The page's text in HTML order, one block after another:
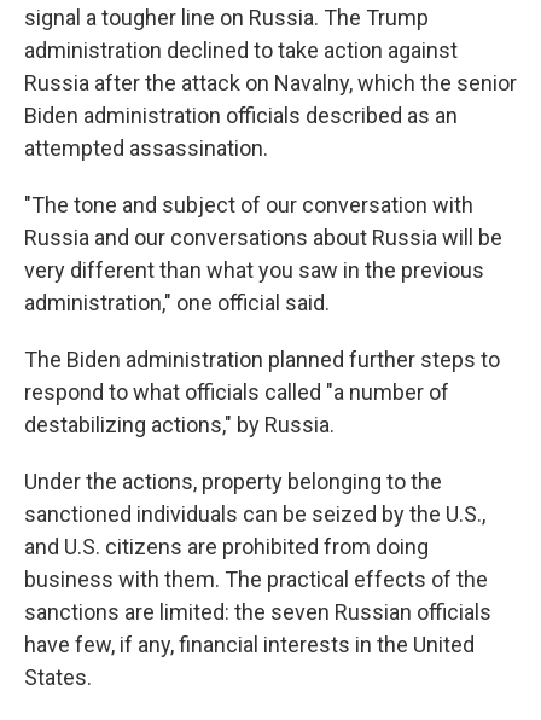
signal a tougher line on Russia. The Trump
administration declined to take action against
Russia after the attack on Navalny, which the senior
Biden administration officials described as an
attempted assassination.
"The tone and subject of our conversation with
Russia and our conversations about Russia will be
very different than what you saw in the previous
administration," one official said.
The Biden administration planned further steps to
respond to what officials called "a number of
destabilizing actions," by Russia.
Under the actions, property belonging to the
sanctioned individuals can be seized by the U.S.,
and U.S. citizens are prohibited from doing
business with them. The practical effects of the
sanctions are limited: the seven Russian officials
have few, if any, financial interests in the United
States.